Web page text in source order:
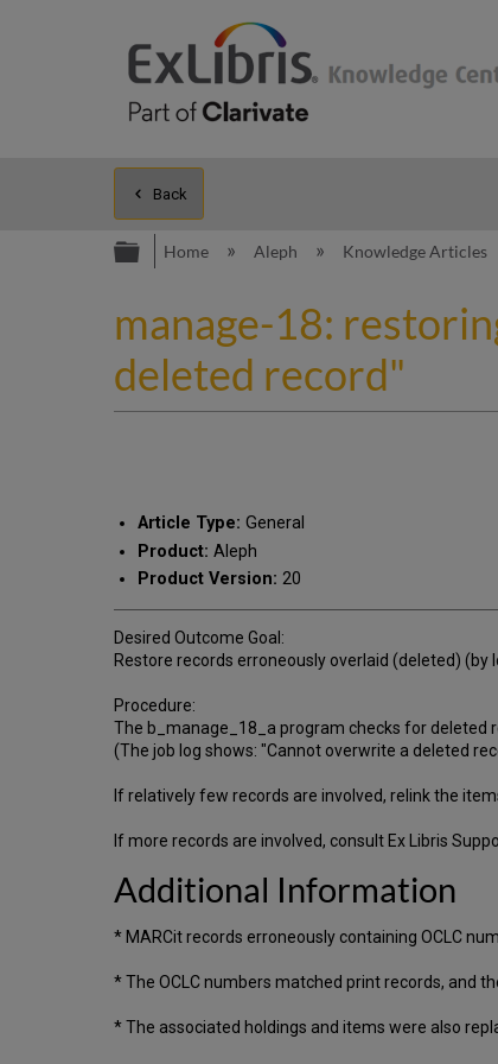
Back
Expand/collapse global
Home Aleph Knowledge Articles
manage-18:
deleted record"
Article Type: General
Product: Aleph
Product Version: 20
Desired Outcome Goal:
Restore records erroneously overlaid (deleted) (by
Procedure:
The b_manage_18_a program checks for deleted
(The job log shows: "Cannot overwrite a deleted
If relatively few records are involved, relink the
If more records are involved, consult Ex Libris
Additional Information
* MARCit records erroneously containing OCLC
* The OCLC numbers matched print records, and
* The associated holdings and items were also